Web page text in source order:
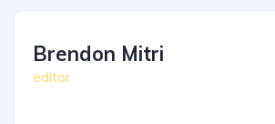
Brendon Mitri
editor